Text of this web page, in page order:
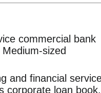
commercial bank
sized
and financial
corporate loan book.